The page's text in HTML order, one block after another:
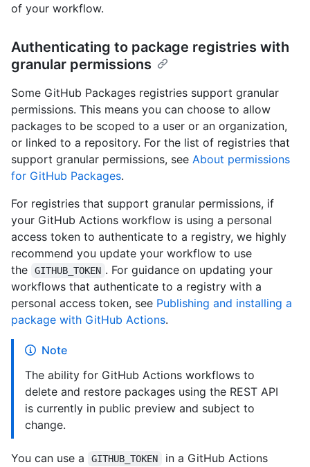
of your workflow.
Authenticating to package registries with
granular permissions
Some GitHub Packages registries support granular
permissions. This means you can choose to allow
packages to be scoped to a user or an organization,
or linked to a repository. For the list of registries that
support granular permissions, see About permissions
for GitHub Packages.
For registries that support granular permissions, if
your GitHub Actions workflow is using a personal
access token to authenticate to a registry, we highly
recommend you update your workflow to use
the
GITHUB_TOKEN . For guidance on updating your
workflows that authenticate to a registry with a
personal access token, see Publishing and installing a
package with GitHub Actions.
Note
The ability for GitHub Actions workflows to
delete and restore packages using the REST API
is currently in public preview and subject to
change.
You can use a GITHUB_TOKEN
in a GitHub Actions